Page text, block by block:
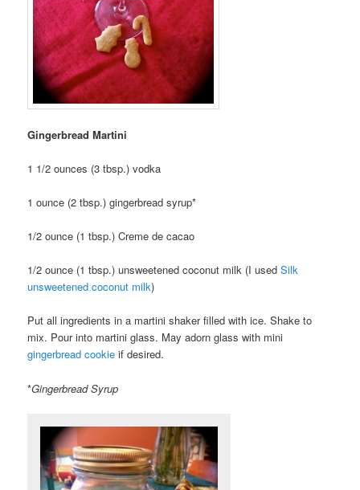
Gingerbread Martini
1 1/2 ounces (3 tbsp.) vodka
1 ounce (2 tbsp.) gingerbread syrup*
1/2 ounce (1 tbsp.) Creme de cacao
1/2 ounce (1 tbsp.) unsweetened coconut milk (I usedSilk
unsweetened coconut milk)
Put all ingredients in a martini shaker filled with ice. Shake to
mix. Pour into martini glass. May adorn glass with mini
gingerbread cookie if desired.
*Gingerbread Syrup